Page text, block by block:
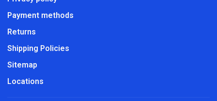
Payment methods
Returns
Shipping Policies
Sitemap
Locations